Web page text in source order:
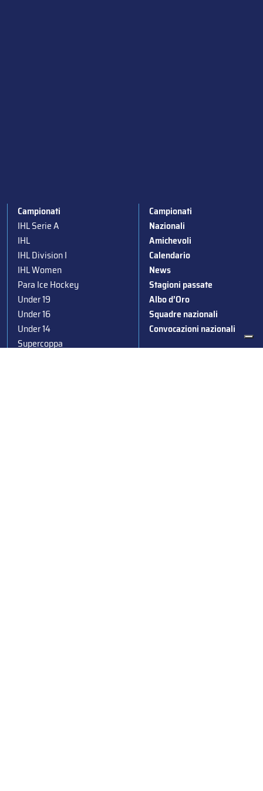
Campionati
IHL Serie A
IHL
IHL Division I
IHL Women
Para Ice Hockey
Under 19
Under 16
Under 14
Supercoppa
Campionati
Nazionali
Amichevoli
Calendario
News
Stagioni passate
Albo d’Oro
Squadre nazionali
Convocazioni nazionali